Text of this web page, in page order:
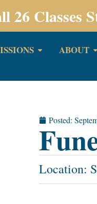
26 Classes
ABOUT
Posted:
Location: